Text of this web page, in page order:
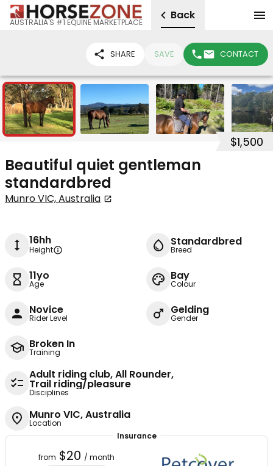
AUSTRALIA'S #1 EQUINE MARKETPLACE
Back
SHARE SAVE CONTACT
4
$1,500
Beautiful quiet gentleman
standardbred
Munro VIC, Australia
16hh
Height
Standardbred
Breed
11yo
Age
Bay
Colour
Novice
Rider Level
Gelding
Gender
Broken In
Training
Adult riding club, All Rounder,
Trail riding/pleasure
Disciplines
Munro VIC, Australia
Location
Insurance
from $20 / month